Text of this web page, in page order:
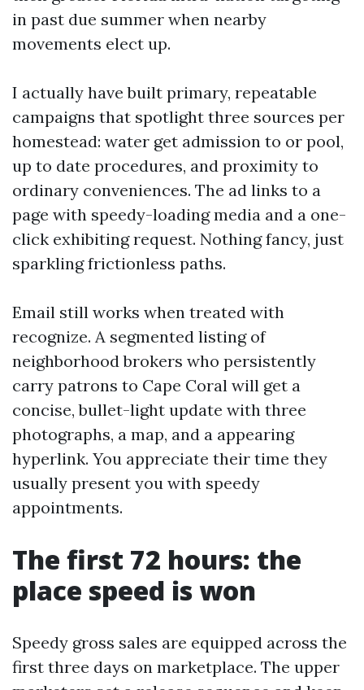
in past due summer when nearby
movements elect up.
I actually have built primary, repeatable
campaigns that spotlight three sources per
homestead: water get admission to or pool,
up to date procedures, and proximity to
ordinary conveniences. The ad links to a
page with speedy-loading media and a one-
click exhibiting request. Nothing fancy, just
sparkling frictionless paths.
Email still works when treated with
recognize. A segmented listing of
neighborhood brokers who persistently
carry patrons to Cape Coral will get a
concise, bullet-light update with three
photographs, a map, and a appearing
hyperlink. You appreciate their time they
usually present you with speedy
appointments.
The first 72 hours: the
place speed is won
Speedy gross sales are equipped across the
first three days on marketplace. The upper